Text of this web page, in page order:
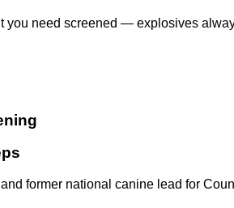
you need screened — explosives